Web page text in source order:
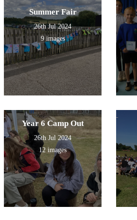
Summer Fair
26th Jul 2024
9 images
Year 6 Camp Out
26th Jul 2024
12 images